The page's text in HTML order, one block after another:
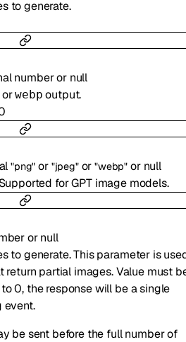
to generate.
numberor null
orwebp output.
"png" or "jpeg" or "webp" or null
for GPT image models.
or null
to generate. This parameter is
return partial images. Value must
0, the response will be a single
event.
be sent before the full number of